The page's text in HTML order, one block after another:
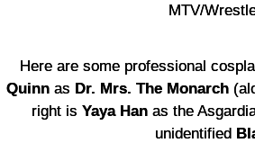
MTV/
Here are some professional
Quinn as Dr. Mrs. The Monarch
right is Yaya Hanas the
unidentified